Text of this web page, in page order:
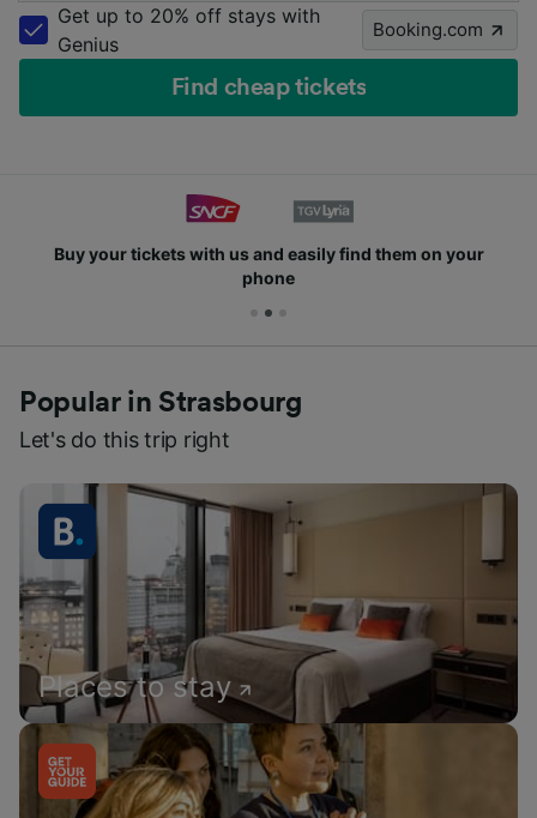
Get up to 20% off stays with
Genius
Booking.com
Find cheap tickets
Buy your tickets with us and easily find them on your
phone
Popular in Strasbourg
Let's do this trip right
Places to stay